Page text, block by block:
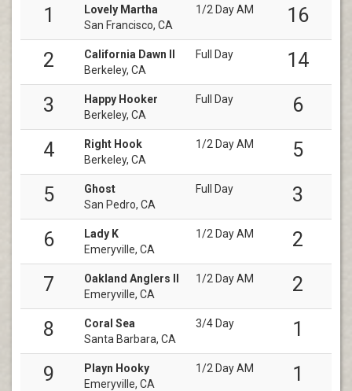
1
Lovely Martha
San Francisco, CA
1/2 Day AM
16
2
California Dawn II
Berkeley, CA
Full Day
14
3
Happy Hooker
Berkeley, CA
Full Day
6
4
Right Hook
Berkeley, CA
1/2 Day AM
5
5
Ghost
San Pedro, CA
Full Day
3
6
Lady K
Emeryville, CA
1/2 Day AM
2
7
Oakland Anglers II
Emeryville, CA
1/2 Day AM
2
8
Coral Sea
Santa Barbara, CA
3/4 Day
1
9
Playn Hooky
Emeryville, CA
1/2 Day AM
1